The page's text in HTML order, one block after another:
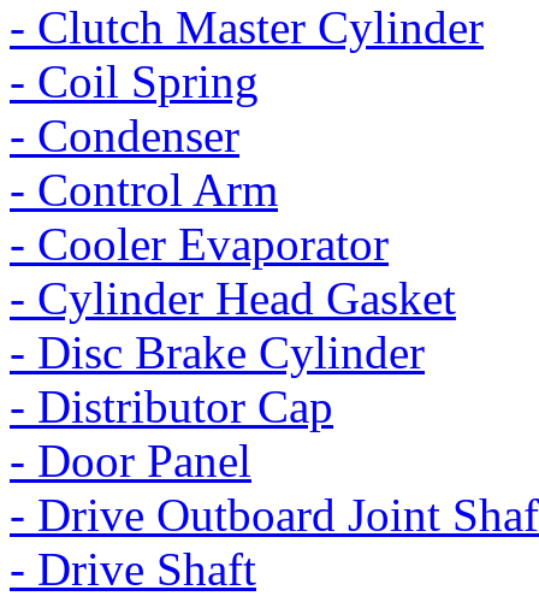
- Clutch Master Cylinder
- Coil Spring
- Condenser
- Control Arm
- Cooler Evaporator
- Cylinder Head Gasket
- Disc Brake Cylinder
- Distributor Cap
- Door Panel
- Drive Outboard Joint
- Drive Shaft